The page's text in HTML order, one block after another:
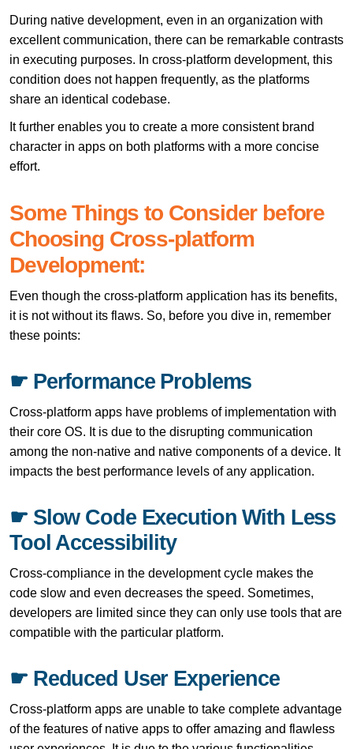
During native development, even in an organization with
excellent communication, there can be remarkable contrasts
in executing purposes. In cross-platform development, this
condition does not happen frequently, as the platforms
share an identical codebase.
It further enables you to create a more consistent brand
character in apps on both platforms with a more concise
effort.
Some Things to Consider before
Choosing Cross-platform
Development:
Even though the cross-platform application has its benefits,
it is not without its flaws. So, before you dive in, remember
these points:
☛ Performance Problems
Cross-platform apps have problems of implementation with
their core OS. It is due to the disrupting communication
among the non-native and native components of a device. It
impacts the best performance levels of any application.
☛ Slow Code Execution With Less
Tool Accessibility
Cross-compliance in the development cycle makes the
code slow and even decreases the speed. Sometimes,
developers are limited since they can only use tools that are
compatible with the particular platform.
☛ Reduced User Experience
Cross-platform apps are unable to take complete advantage
of the features of native apps to offer amazing and flawless